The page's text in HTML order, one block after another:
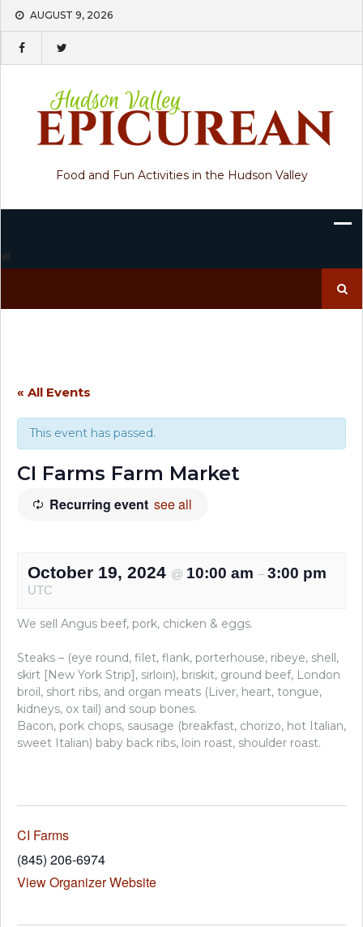
Skip
content
AUGUST 9, 2026
Food and Fun Activities in the Hudson Valley
for:
« All Events
This event has passed.
CI Farms Farm Market
Recurring event see all
October 19, 2024 @ 10:00 am – 3:00 pm
UTC
We sell Angus beef, pork, chicken & eggs.
Steaks – (eye round, filet, flank, porterhouse, ribeye, shell,
skirt [New York Strip], sirloin), briskit, ground beef, London
broil, short ribs, and organ meats (Liver, heart, tongue,
kidneys, ox tail) and soup bones.
Bacon, pork chops, sausage (breakfast, chorizo, hot Italian,
sweet Italian) baby back ribs, loin roast, shoulder roast.
CI Farms
(845) 206-6974
View Organizer Website